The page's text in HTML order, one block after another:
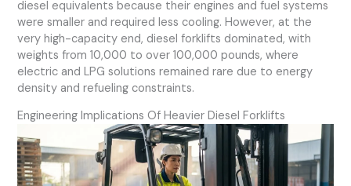
diesel equivalents because their engines and fuel systems
were smaller and required less cooling. However, at the
very high-capacity end, diesel forklifts dominated, with
weights from 10,000 to over 100,000 pounds, where
electric and LPG solutions remained rare due to energy
density and refueling constraints.
Engineering Implications Of Heavier Diesel Forklifts